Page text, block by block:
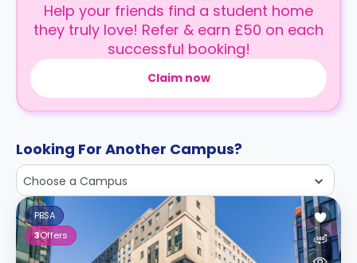
Help your friends find a student home
they truly love! Refer & earn £50 on each
successful booking!
Claim now
Looking For Another Campus?
Choose a Campus
PBSA
3Offers